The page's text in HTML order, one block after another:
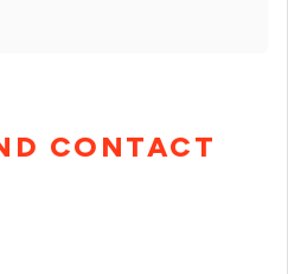
CONTACT